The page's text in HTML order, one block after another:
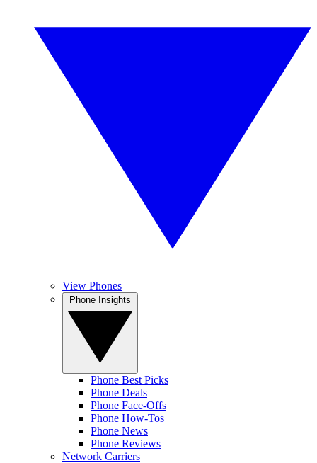
View Phones
Phone Best Picks
Phone Deals
Phone Face-Offs
Phone How-Tos
Phone News
Phone Reviews
Network Carriers